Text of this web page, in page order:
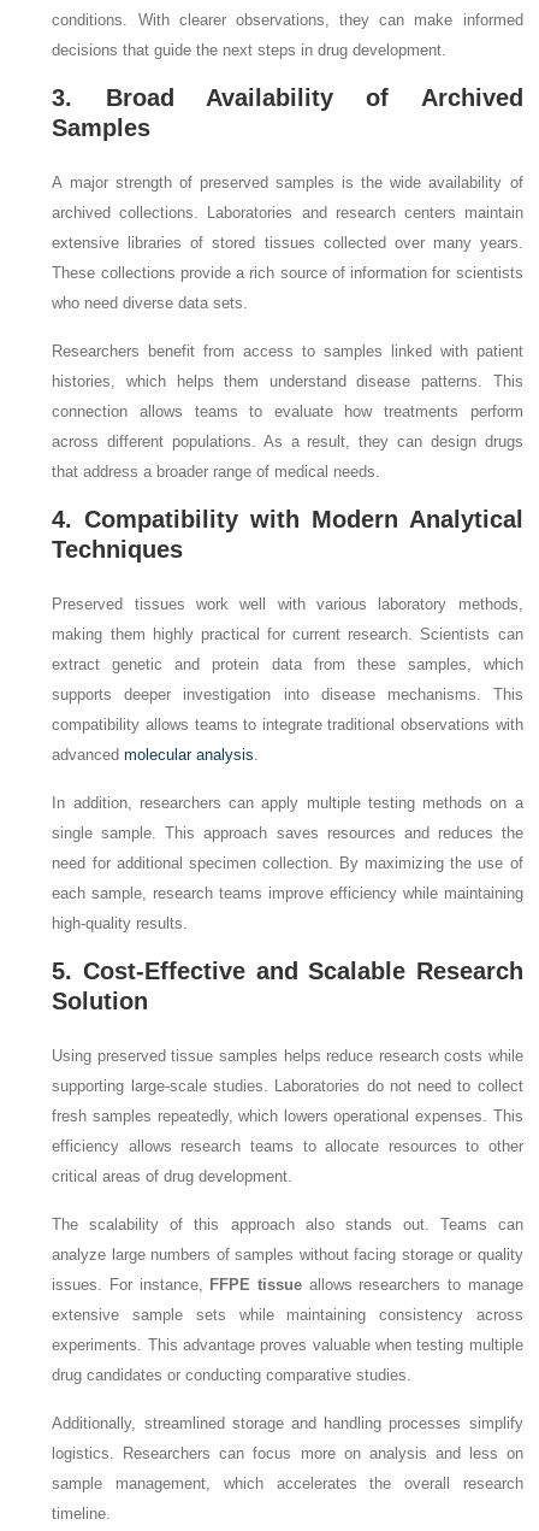
conditions. With clearer observations, they can make informed
decisions that guide the next steps in drug development.
3. Broad Availability of Archived
Samples
A major strength of preserved samples is the wide availability of
archived collections. Laboratories and research centers maintain
extensive libraries of stored tissues collected over many years.
These collections provide a rich source of information for scientists
who need diverse data sets.
Researchers benefit from access to samples linked with patient
histories, which helps them understand disease patterns. This
connection allows teams to evaluate how treatments perform
across different populations. As a result, they can design drugs
that address a broader range of medical needs.
4. Compatibility with Modern Analytical
Techniques
Preserved tissues work well with various laboratory methods,
making them highly practical for current research. Scientists can
extract genetic and protein data from these samples, which
supports deeper investigation into disease mechanisms. This
compatibility allows teams to integrate traditional observations with
advancedmolecular analysis.
In addition, researchers can apply multiple testing methods on a
single sample. This approach saves resources and reduces the
need for additional specimen collection. By maximizing the use of
each sample, research teams improve efficiency while maintaining
high-quality results.
5. Cost-Effective and Scalable Research
Solution
Using preserved tissue samples helps reduce research costs while
supporting large-scale studies. Laboratories do not need to collect
fresh samples repeatedly, which lowers operational expenses. This
efficiency allows research teams to allocate resources to other
critical areas of drug development.
The scalability of this approach also stands out. Teams can
analyze large numbers of samples without facing storage or quality
issues. For instance, FFPE tissue allows researchers to manage
extensive sample sets while maintaining consistency across
experiments. This advantage proves valuable when testing multiple
drug candidates or conducting comparative studies.
Additionally, streamlined storage and handling processes simplify
logistics. Researchers can focus more on analysis and less on
sample management, which accelerates the overall research
timeline.